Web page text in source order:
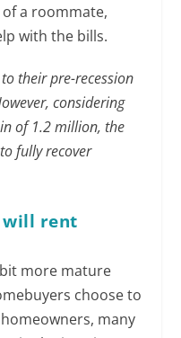
a roommate,
with the bills.
their pre-recession
considering
of 1.2 million, the
fully recover
will rent
more mature
choose to
many